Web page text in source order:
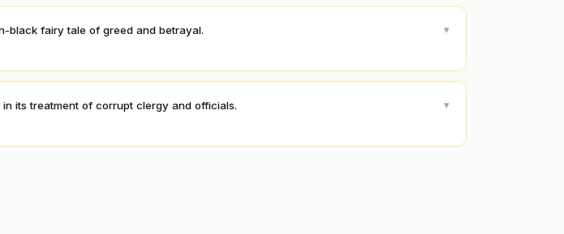
black fairy tale of greed and betrayal. ▾
its treatment of corrupt clergy and officials. ▾